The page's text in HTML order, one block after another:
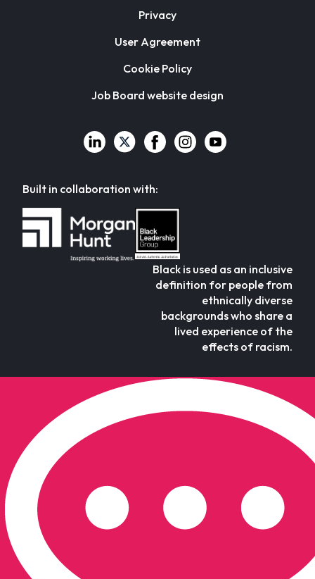
Privacy
User Agreement
Cookie Policy
Job Board website design
Built in collaboration with:
Black is used as an inclusive
definition for people from
ethnically diverse
backgrounds who share a
lived experience of the
effects of racism.